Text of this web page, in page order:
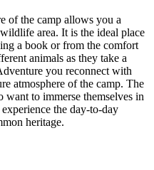
of the camp allows you a
area. It is the ideal place
a book or from the comfort
animals as they take a
you reconnect with
atmosphere of the camp. The
want to immerse themselves in
the day-to-day
heritage.